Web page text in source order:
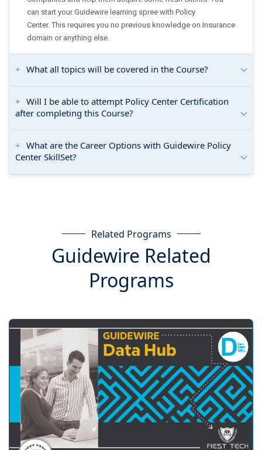
can start your Guidewire learning spree with Policy
Center. This requires you no previous knowledge on Insurance
domain or anything else.
What all topics will be covered in the Course?
Will I be able to attempt Policy Center Certification
after completing this Course?
What are the Career Options with Guidewire Policy
Center SkillSet?
Related Programs
Guidewire Related
Programs